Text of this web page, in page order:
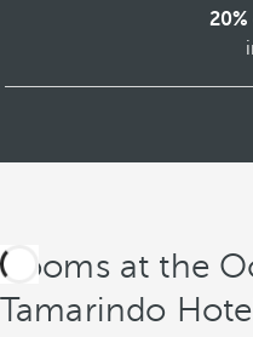
Rooms at the
Tamarindo